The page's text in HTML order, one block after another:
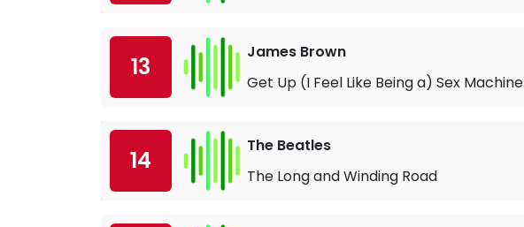
13
James Brown
Get Up (I Feel Like Being a) Sex Machine
14
The Beatles
The Long and Winding Road